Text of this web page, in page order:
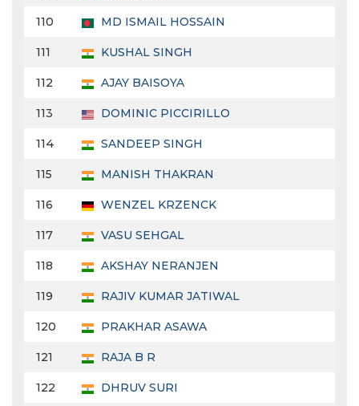
110 MD ISMAIL HOSSAIN
111 KUSHAL SINGH
112 AJAY BAISOYA
113 DOMINIC PICCIRILLO
114 SANDEEP SINGH
115 MANISH THAKRAN
116 WENZEL KRZENCK
117 VASU SEHGAL
118 AKSHAY NERANJEN
119 RAJIV KUMAR JATIWAL
120 PRAKHAR ASAWA
121 RAJA B R
122 DHRUV SURI